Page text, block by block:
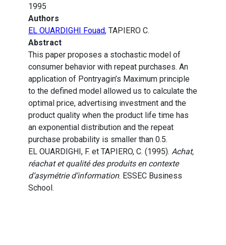
1995
Authors
EL OUARDIGHI Fouad, TAPIERO C.
Abstract
This paper proposes a stochastic model of
consumer behavior with repeat purchases. An
application of Pontryagin’s Maximum principle
to the defined model allowed us to calculate the
optimal price, advertising investment and the
product quality when the product life time has
an exponential distribution and the repeat
purchase probability is smaller than 0.5.
EL OUARDIGHI, F. et TAPIERO, C. (1995). Achat,
réachat et qualité des produits en contexte
d’asymétrie d’information. ESSEC Business
School.